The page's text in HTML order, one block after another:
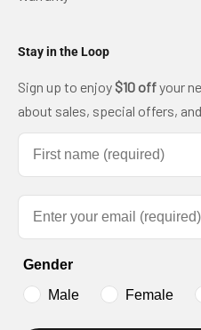
Stay in the Loop
Sign up to enjoy $10 offyour
about sales, special offers,
First name
Email
Gender
Male
Female